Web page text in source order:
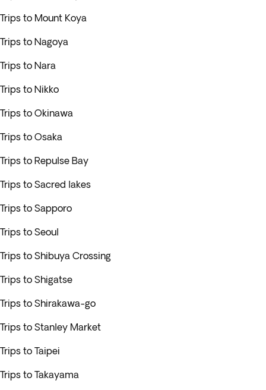
Trips to Mount Koya
Trips to Nagoya
Trips to Nara
Trips to Nikko
Trips to Okinawa
Trips to Osaka
Trips to Repulse Bay
Trips to Sacred lakes
Trips to Sapporo
Trips to Seoul
Trips to Shibuya Crossing
Trips to Shigatse
Trips to Shirakawa-go
Trips to Stanley Market
Trips to Taipei
Trips to Takayama